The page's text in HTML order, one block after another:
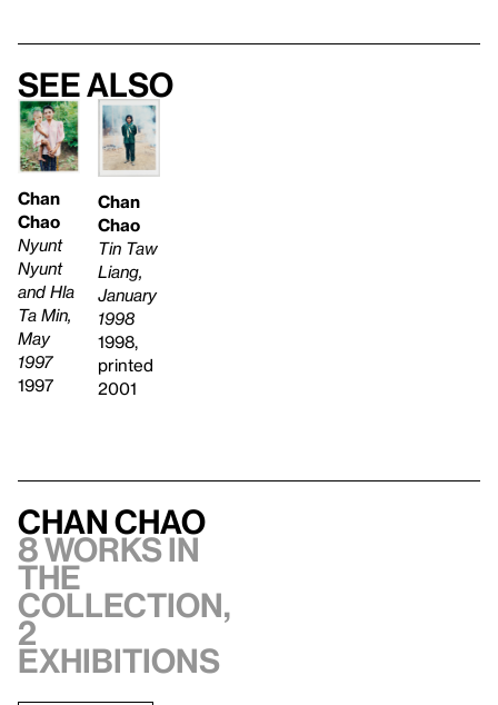
See also
Chan
Chao
Nyunt
Nyunt
and Hla
Ta Min,
May
1997
1997
Chan
Chao
Tin Taw
Liang,
January
1998
1998,
printed
2001
Chan Chao
8 works in
the
collection,
2
exhibitions